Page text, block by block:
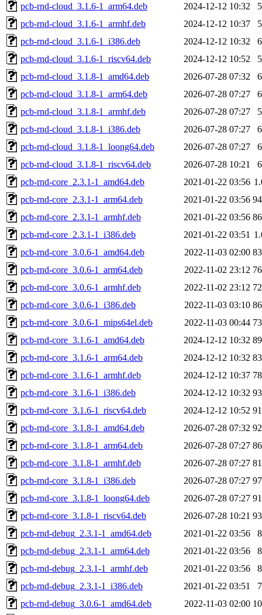
pcb-rnd-cloud_3.1.6-1_arm64.deb
2024-12-12 10:32
pcb-rnd-cloud_3.1.6-1_armhf.deb
2024-12-12 10:37
pcb-rnd-cloud_3.1.6-1_i386.deb
2024-12-12 10:32
pcb-rnd-cloud_3.1.6-1_riscv64.deb
2024-12-12 10:52
pcb-rnd-cloud_3.1.8-1_amd64.deb
2026-07-28 07:32
pcb-rnd-cloud_3.1.8-1_arm64.deb
2026-07-28 07:27
pcb-rnd-cloud_3.1.8-1_armhf.deb
2026-07-28 07:27
pcb-rnd-cloud_3.1.8-1_i386.deb
2026-07-28 07:27
pcb-rnd-cloud_3.1.8-1_loong64.deb
2026-07-28 07:27
pcb-rnd-cloud_3.1.8-1_riscv64.deb
2026-07-28 10:21
pcb-rnd-core_2.3.1-1_amd64.deb
2021-01-22 03:56
pcb-rnd-core_2.3.1-1_arm64.deb
2021-01-22 03:56
pcb-rnd-core_2.3.1-1_armhf.deb
2021-01-22 03:56
pcb-rnd-core_2.3.1-1_i386.deb
2021-01-22 03:51
pcb-rnd-core_3.0.6-1_amd64.deb
2022-11-03 02:00
pcb-rnd-core_3.0.6-1_arm64.deb
2022-11-02 23:12
pcb-rnd-core_3.0.6-1_armhf.deb
2022-11-02 23:12
pcb-rnd-core_3.0.6-1_i386.deb
2022-11-03 03:10
pcb-rnd-core_3.0.6-1_mips64el.deb
2022-11-03 00:44
pcb-rnd-core_3.1.6-1_amd64.deb
2024-12-12 10:32
pcb-rnd-core_3.1.6-1_arm64.deb
2024-12-12 10:32
pcb-rnd-core_3.1.6-1_armhf.deb
2024-12-12 10:37
pcb-rnd-core_3.1.6-1_i386.deb
2024-12-12 10:32
pcb-rnd-core_3.1.6-1_riscv64.deb
2024-12-12 10:52
pcb-rnd-core_3.1.8-1_amd64.deb
2026-07-28 07:32
pcb-rnd-core_3.1.8-1_arm64.deb
2026-07-28 07:27
pcb-rnd-core_3.1.8-1_armhf.deb
2026-07-28 07:27
pcb-rnd-core_3.1.8-1_i386.deb
2026-07-28 07:27
pcb-rnd-core_3.1.8-1_loong64.deb
2026-07-28 07:27
pcb-rnd-core_3.1.8-1_riscv64.deb
2026-07-28 10:21
pcb-rnd-debug_2.3.1-1_amd64.deb
2021-01-22 03:56
pcb-rnd-debug_2.3.1-1_arm64.deb
2021-01-22 03:56
pcb-rnd-debug_2.3.1-1_armhf.deb
2021-01-22 03:56
pcb-rnd-debug_2.3.1-1_i386.deb
2021-01-22 03:51
pcb-rnd-debug_3.0.6-1_amd64.deb
2022-11-03 02:00